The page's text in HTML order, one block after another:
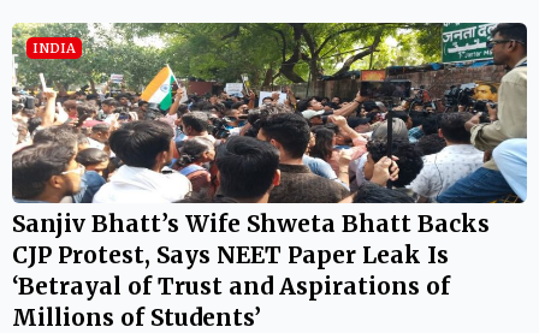
INDIA
Sanjiv Bhatt’s Wife Shweta Bhatt Backs
CJP Protest, Says NEET Paper Leak Is
‘Betrayal of Trust and Aspirations of
Millions of Students’